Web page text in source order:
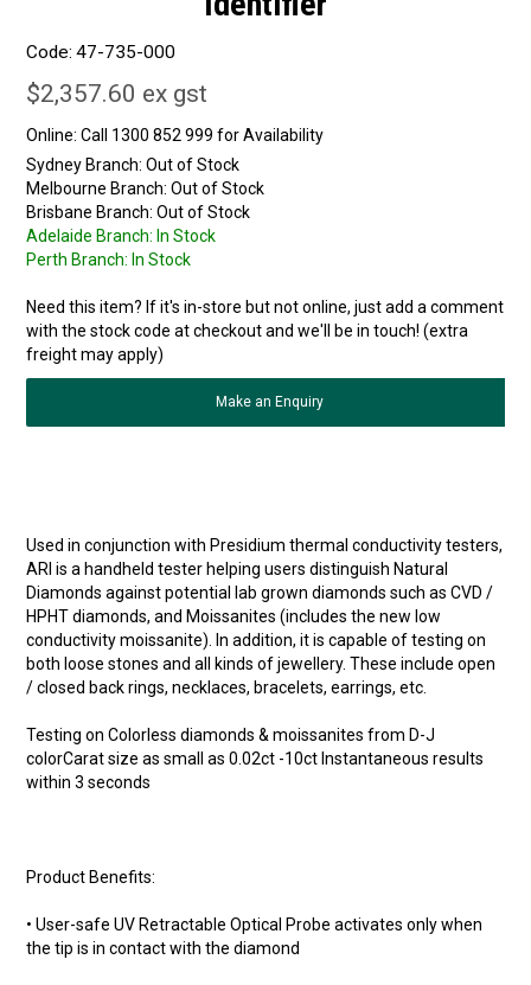
Code: 47-735-000
$2,357.60 ex gst
Online:
Sydney Branch: Out of Stock
Melbourne Branch: Out of Stock
Brisbane Branch: Out of Stock
Adelaide Branch: In Stock
Perth Branch: In Stock
Need this item? If it's in-store but not online, just add a comment
with the stock code at checkout and we'll be in touch! (extra
freight may apply)
Make an Enquiry
Used in conjunction with Presidium thermal conductivity testers,
ARI is a handheld tester helping users distinguish Natural
Diamonds against potential lab grown diamonds such as CVD /
HPHT diamonds, and Moissanites (includes the new low
conductivity moissanite). In addition, it is capable of testing on
both loose stones and all kinds of jewellery. These include open
/ closed back rings, necklaces, bracelets, earrings, etc.
Testing on Colorless diamonds & moissanites from D-J
colorCarat size as small as 0.02ct -10ct Instantaneous results
within 3 seconds
Product Benefits:
• User-safe UV Retractable Optical Probe activates only when
the tip is in contact with the diamond